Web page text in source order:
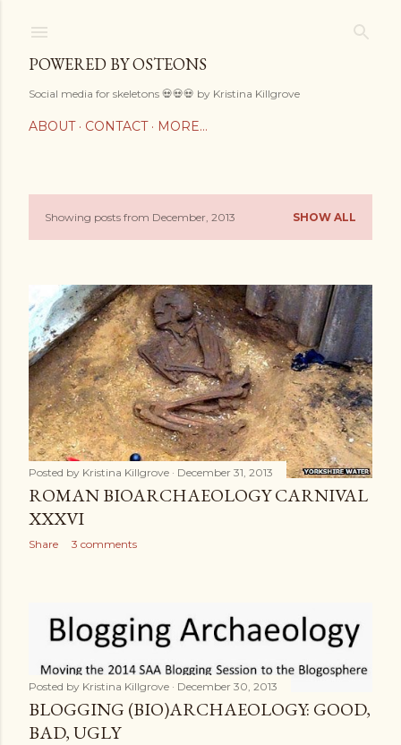
POWERED BY OSTEONS
Social media for skeletons 💀💀💀 by Kristina Killgrove
ABOUT CONTACT MORE…
P
s
t
s
Showing posts from December, 2013 SHOW ALL
Posted by Kristina Killgrove December 31, 2013
ROMAN BIOARCHAEOLOGY CARNIVAL
XXXVI
Share 3 comments
Posted by Kristina Killgrove December 30, 2013
BLOGGING (BIO)ARCHAEOLOGY: GOOD,
BAD, UGLY